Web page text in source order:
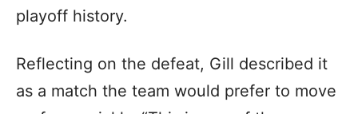
playoff history.
Reflecting on the defeat, Gill described it
as a match the team would prefer to move